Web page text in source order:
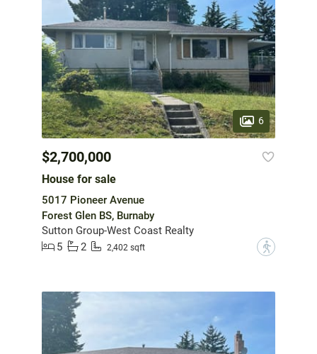
6
$2,700,000
House for sale
5017 Pioneer Avenue
Forest Glen BS, Burnaby
Sutton Group-West Coast Realty
5
2 2,402 sqft ?